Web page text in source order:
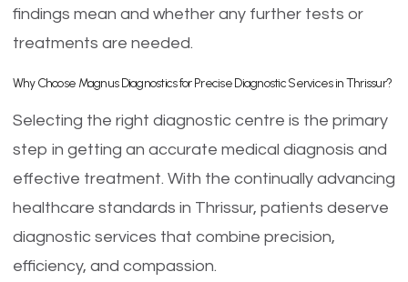
findings mean and whether any further tests or
treatments are needed.
Why Choose Magnus Diagnostics for Precise Diagnostic Services in Thrissur?
Selecting the right diagnostic centre is the primary
step in getting an accurate medical diagnosis and
effective treatment. With the continually advancing
healthcare standards in Thrissur, patients deserve
diagnostic services that combine precision,
efficiency, and compassion.